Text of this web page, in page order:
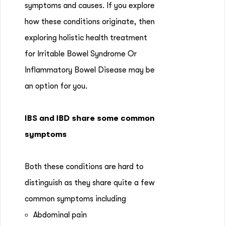
symptoms and causes. If you explore
how these conditions originate, then
exploring holistic health treatment
for Irritable Bowel Syndrome Or
Inflammatory Bowel Disease may be
an option for you.
IBS and IBD share some common
symptoms
Both these conditions are hard to
distinguish as they share quite a few
common symptoms including
Abdominal pain